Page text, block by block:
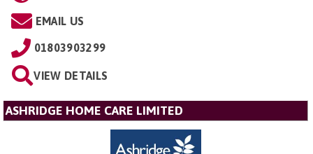
EMAIL US
01803903299
VIEW DETAILS
ASHRIDGE HOME CARE LIMITED